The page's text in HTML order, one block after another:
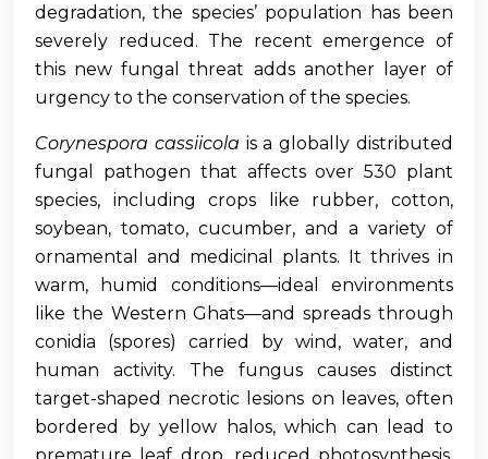
degradation, the species’ population has been
severely reduced. The recent emergence of
this new fungal threat adds another layer of
urgency to the conservation of the species.
Corynespora cassiicola is a globally distributed
fungal pathogen that affects over 530 plant
species, including crops like rubber, cotton,
soybean, tomato, cucumber, and a variety of
ornamental and medicinal plants. It thrives in
warm, humid conditions—ideal environments
like the Western Ghats—and spreads through
conidia (spores) carried by wind, water, and
human activity. The fungus causes distinct
target-shaped necrotic lesions on leaves, often
bordered by yellow halos, which can lead to
premature leaf drop, reduced photosynthesis,